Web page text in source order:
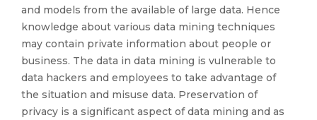
and models from the available of large data. Hence
knowledge about various data mining techniques
may contain private information about people or
business. The data in data mining is vulnerable to
data hackers and employees to take advantage of
the situation and misuse data. Preservation of
privacy is a significant aspect of data mining and as